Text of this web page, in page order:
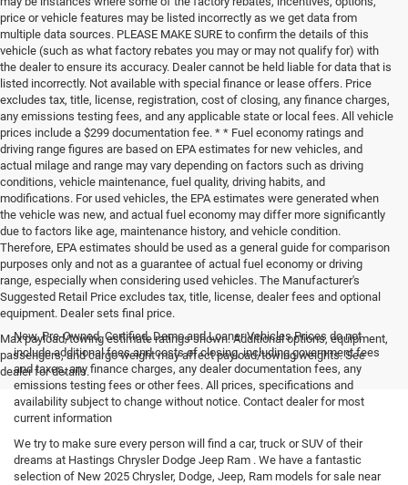
price or vehicle features may be listed incorrectly as we get data from
multiple data sources. PLEASE MAKE SURE to confirm the details of this
vehicle (such as what factory rebates you may or may not qualify for) with
the dealer to ensure its accuracy. Dealer cannot be held liable for data that is
listed incorrectly. Not available with special finance or lease offers. Price
excludes tax, title, license, registration, cost of closing, any finance charges,
any emissions testing fees, and any applicable state or local fees. All vehicle
prices include a $299 documentation fee. * * Fuel economy ratings and
driving range figures are based on EPA estimates for new vehicles, and
actual milage and range may vary depending on factors such as driving
conditions, vehicle maintenance, fuel quality, driving habits, and
modifications. For used vehicles, the EPA estimates were generated when
the vehicle was new, and actual fuel economy may differ more significantly
due to factors like age, maintenance history, and vehicle condition.
Therefore, EPA estimates should be used as a general guide for comparison
purposes only and not as a guarantee of actual fuel economy or driving
range, especially when considering used vehicles. The Manufacturer's
Suggested Retail Price excludes tax, title, license, dealer fees and optional
equipment. Dealer sets final price.
Max payload/towing estimate ratings shown. Additional options, equipment,
passengers, and cargo weight may affect payload/towing weights. See
dealer for details.
New, Pre-Owned, Certified, Demo and Loaner Vehicles Prices do not
include additional fees and costs of closing, including government fees
and taxes, any finance charges, any dealer documentation fees, any
emissions testing fees or other fees. All prices, specifications and
availability subject to change without notice. Contact dealer for most
current information
We try to make sure every person will find a car, truck or SUV of their
dreams at Hastings Chrysler Dodge Jeep Ram . We have a fantastic
selection of New 2025 Chrysler, Dodge, Jeep, Ram models for sale near